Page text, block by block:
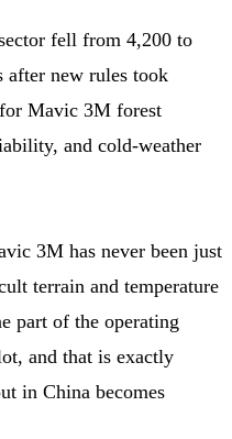
fell from 4,200 to
after new rules took
Mavic 3M forest
and cold-weather
3M has never been just
terrain and temperature
part of the operating
and that is exactly
in China becomes